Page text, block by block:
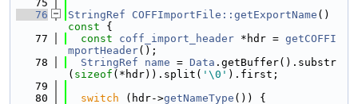
   75
   76
StringRef COFFImportFile::getExportName ()
const {
   77
const coff_import_header *hdr = getCOFFI
mportHeader();
   78
StringRef name = Data .getBuffer().substr
( sizeof (*hdr)).split( '\0' ).first;
   79
   80
switch (hdr->getNameType ()) {